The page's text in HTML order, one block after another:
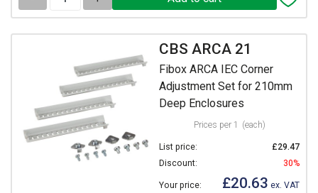
CBS ARCA 21
Fibox ARCA IEC Corner
Adjustment Set for 210mm
Deep Enclosures
Prices per 1 (each)
List price:
£29.47
Discount:
30%
Your price: £20.63 ex. VAT